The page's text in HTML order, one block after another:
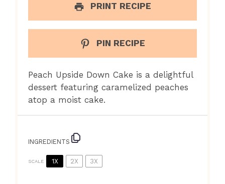
PRINT RECIPE
PIN RECIPE
Peach Upside Down Cake is a delightful
dessert featuring caramelized peaches
atop a moist cake.
INGREDIENTS
SCALE 1X 2X 3X